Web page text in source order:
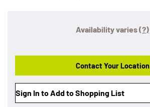
Availability varies(?)
Contact Your Location
Sign In to Add to Shopping List